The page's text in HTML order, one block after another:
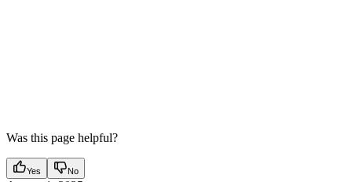
Was this page helpful?
Yes No